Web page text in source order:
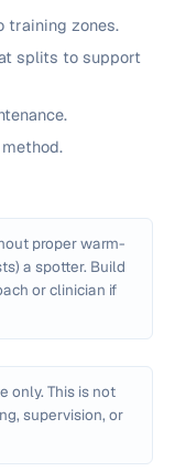
training zones.
splits to support
proper warm-
a spotter. Build
or clinician if
only. This is not
supervision, or